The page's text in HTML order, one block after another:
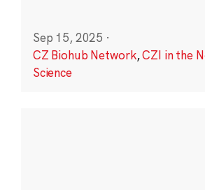
Sep 15, 2025 ·
CZ Biohub Network,CZI in the
Science